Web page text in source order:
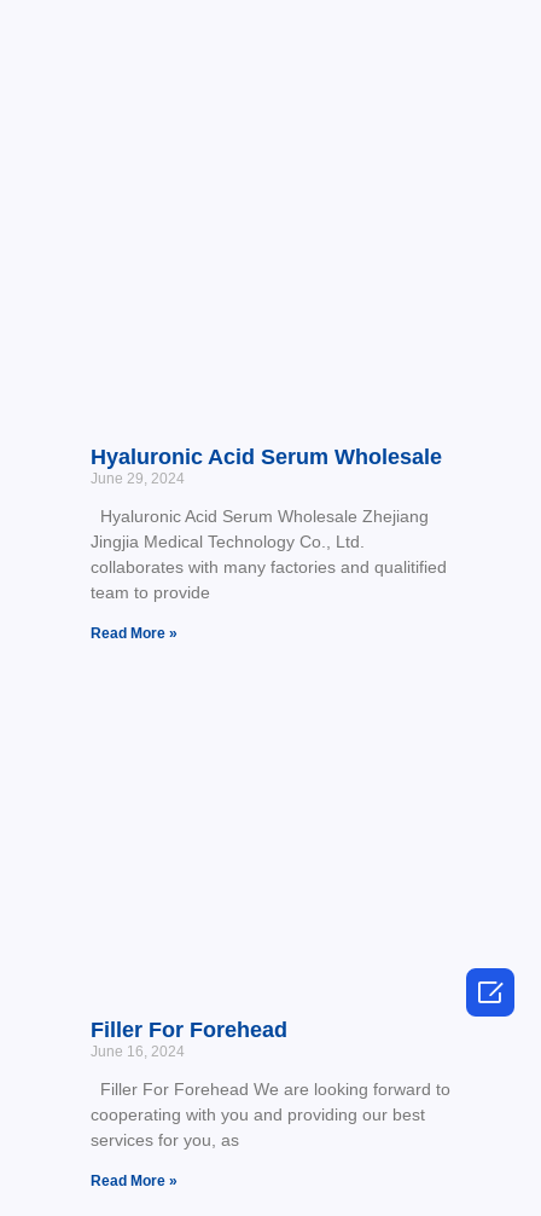
Hyaluronic Acid Serum Wholesale
June 29, 2024
Hyaluronic Acid Serum Wholesale Zhejiang
Jingjia Medical Technology Co., Ltd.
collaborates with many factories and qualitified
team to provide
Read More »
Filler For Forehead
June 16, 2024
Filler For Forehead We are looking forward to
cooperating with you and providing our best
services for you, as
Read More »
